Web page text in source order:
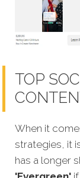
TOP
When it
strategies, it
has a longer